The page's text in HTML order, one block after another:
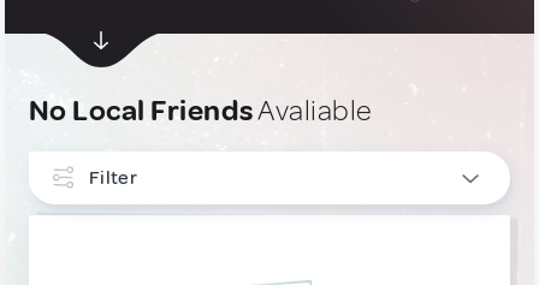
No Local FriendsAvaliable
Filter